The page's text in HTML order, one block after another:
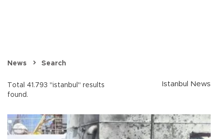
News Search
Total 41.793 "istanbul" results
found.
Istanbul News